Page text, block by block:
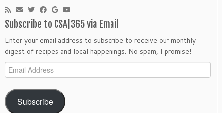
Subscribe to CSA|365 via Email
Enter your email address to subscribe to receive our monthly
digest of recipes and local happenings. No spam, I promise!
Email
Address
Subscribe